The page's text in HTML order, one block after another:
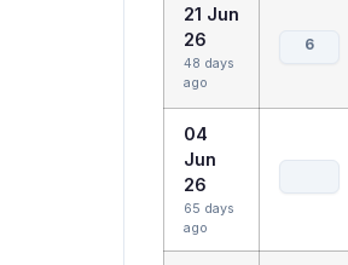
21 Jun
26
48 days
ago
6
04
Jun
26
65 days
ago